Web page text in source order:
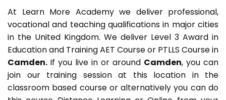
At Learn More Academy we deliver professional,
vocational and teaching qualifications in major cities
in the United Kingdom. We deliver Level 3 Award in
Education and Training AET Course or PTLLS Course in
Camden. If you live in or around Camden, you can
join our training session at this location in the
classroom based course or alternatively you can do